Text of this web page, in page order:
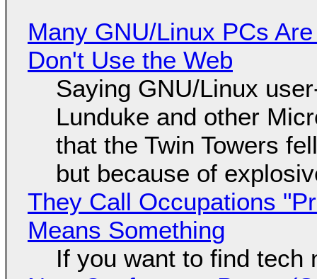
Many GNU/Linux PCs
Don't Use the Web
Saying GNU/Linux
Lunduke and other
that the Twin Towers
but because of
They Call Occupations
Means Something
If you want to find tech